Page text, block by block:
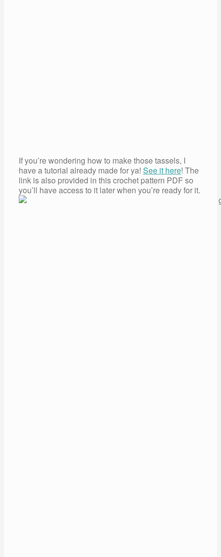
If you’re wondering how to make those tassels, I
have a tutorial already made for ya! See it here! The
link is also provided in this crochet pattern PDF so
you’ll have access to it later when you’re ready for it.